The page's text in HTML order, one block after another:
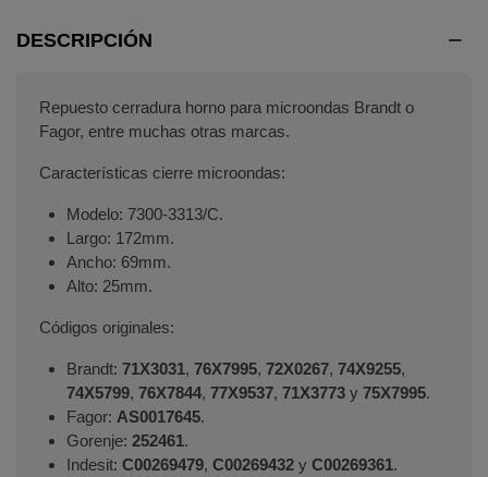
DESCRIPCIÓN
Repuesto cerradura horno para microondas Brandt o
Fagor, entre muchas otras marcas.
Características cierre microondas:
Modelo: 7300-3313/C.
Largo: 172mm.
Ancho: 69mm.
Alto: 25mm.
Códigos originales:
Brandt: 71X3031, 76X7995, 72X0267, 74X9255,
74X5799, 76X7844, 77X9537, 71X3773 y 75X7995.
Fagor: AS0017645.
Gorenje: 252461.
Indesit: C00269479, C00269432 y C00269361.